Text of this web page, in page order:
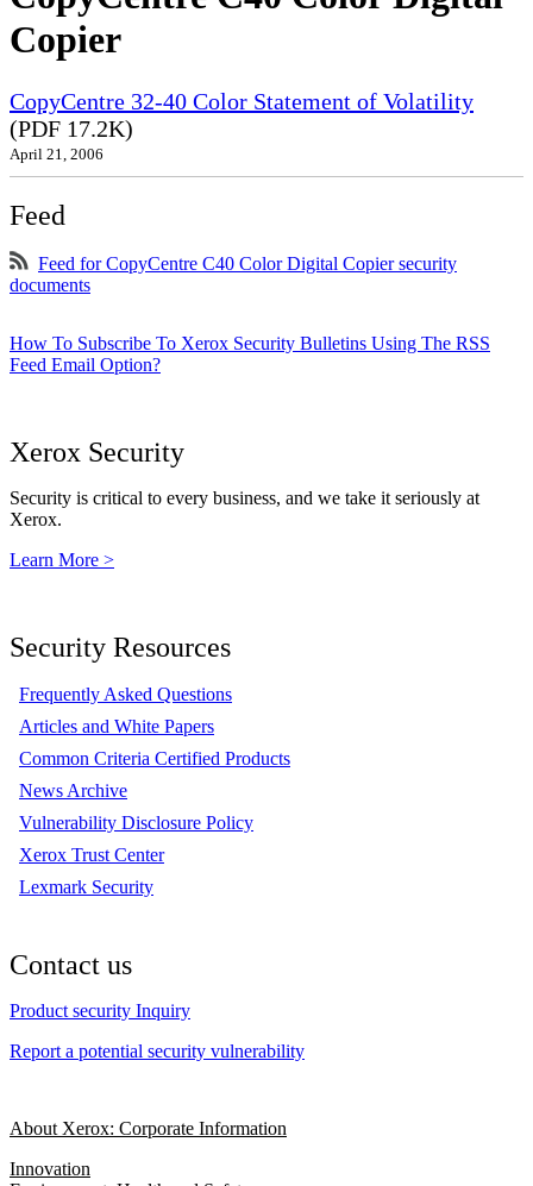
Copier
CopyCentre 32-40 Color Statement of Volatility
(PDF 17.2K)
April 21, 2006
Feed
Feed for CopyCentre C40 Color Digital Copier security
documents
How To Subscribe To Xerox Security Bulletins Using The RSS
Feed Email Option?
Xerox Security
Security is critical to every business, and we take it seriously at
Xerox.
Learn More >
Security Resources
Frequently Asked Questions
Articles and White Papers
Common Criteria Certified Products
News Archive
Vulnerability Disclosure Policy
Xerox Trust Center
Lexmark Security
Contact us
Product security Inquiry
Report a potential security vulnerability
About Xerox: Corporate Information
Innovation